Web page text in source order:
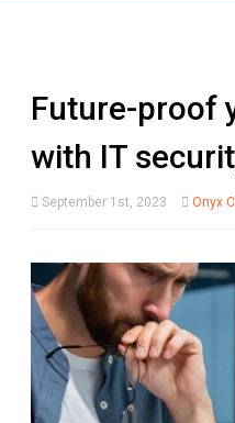
Future-proof
with IT
September 1st, 2023 Onyx